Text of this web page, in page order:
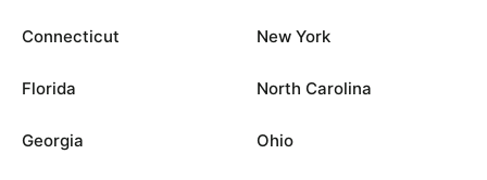
Connecticut
Florida
Georgia
New York
North Carolina
Ohio